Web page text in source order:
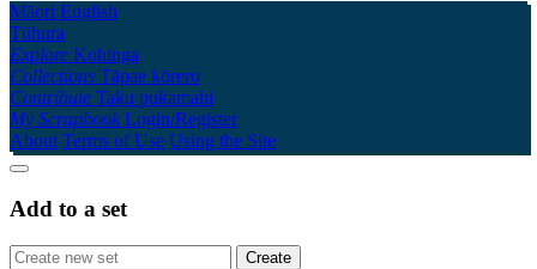
Māori English
Tūhura
Explore Kohinga
Collections Tāpae kōrero
Contribute Taku pukamahi
My Scrapbook Login/Register
About Terms of Use Using the Site
Add to a set